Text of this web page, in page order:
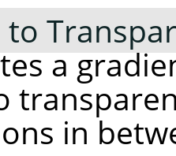
to
a
in